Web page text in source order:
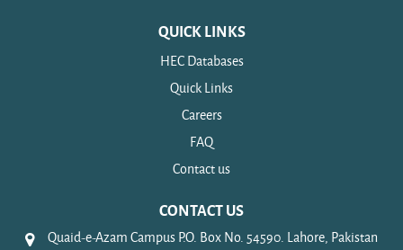
QUICK LINKS
HEC Databases
Quick Links
Careers
FAQ
Contact us
CONTACT US
Quaid-e-Azam Campus P.O. Box No. 54590. Lahore, Pakistan